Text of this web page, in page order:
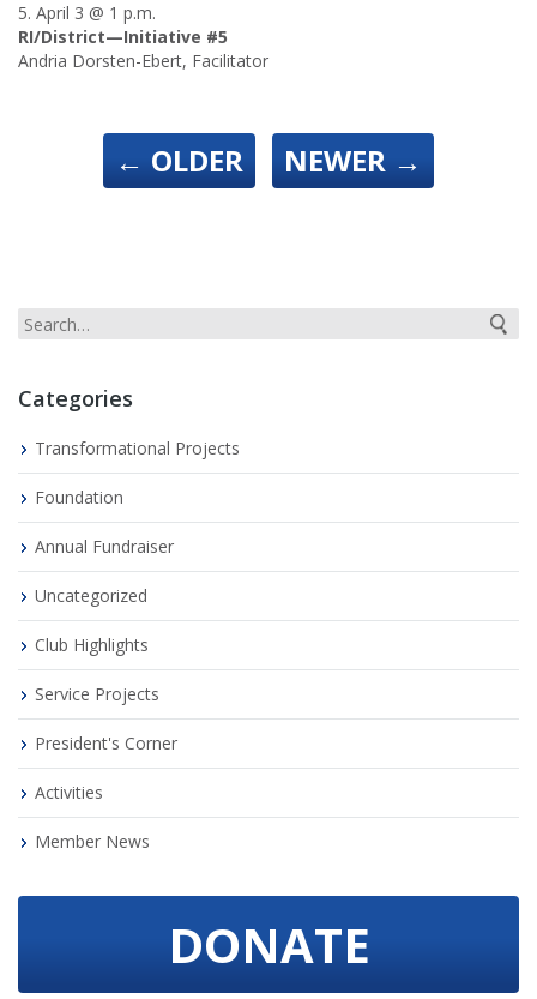
5. April 3 @ 1 p.m.
RI/District—Initiative #5
Andria Dorsten-Ebert, Facilitator
← OLDER NEWER →
Categories
Transformational Projects
Foundation
Annual Fundraiser
Uncategorized
Club Highlights
Service Projects
President's Corner
Activities
Member News
DONATE